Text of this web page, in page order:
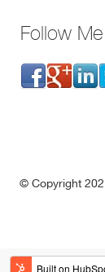
1-877-LANTIUM
Follow Me
© Copyright